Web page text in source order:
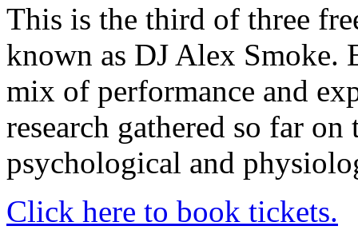
This is the third of three
known as DJ Alex Smoke.
mix of performance and
research gathered so far
psychological and
Click here to book tickets.